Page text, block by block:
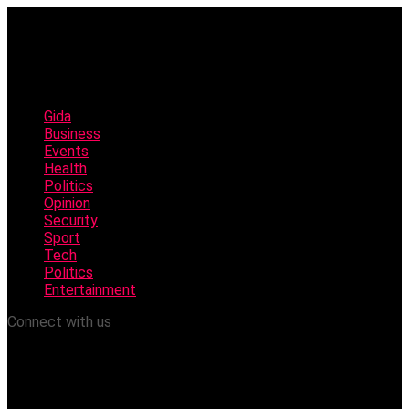
Gida
Business
Events
Health
Politics
Opinion
Security
Sport
Tech
Politics
Entertainment
Connect with us